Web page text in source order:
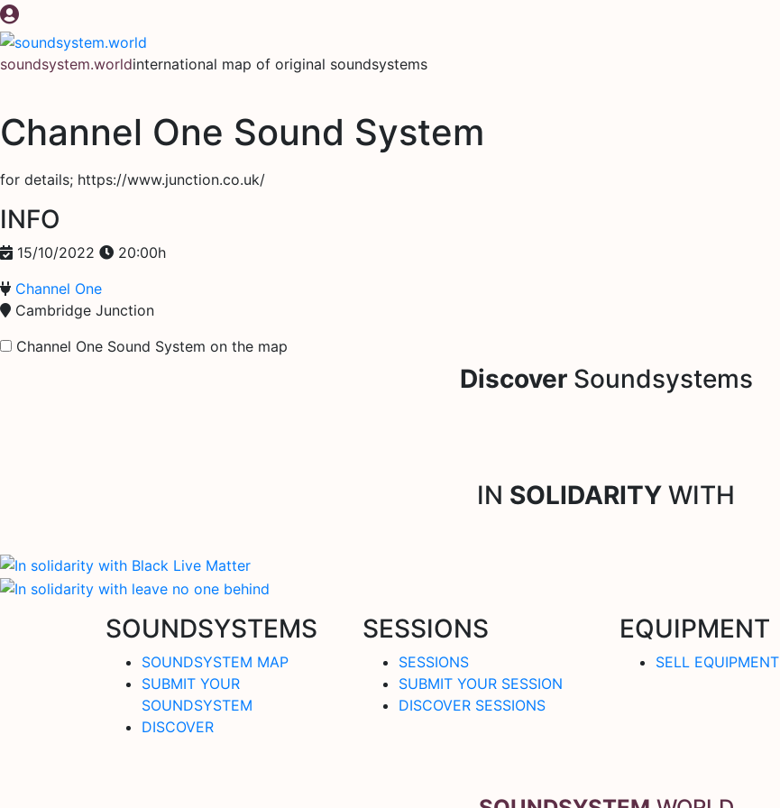
Skip
to
content
soundsystem.worldinternational map of original soundsystems
Channel One Sound System
for details; https://www.junction.co.uk/
INFO
15/10/2022
20:00h
Channel One
Cambridge Junction
Channel One Sound System on the map
DiscoverSoundsystems
IN SOLIDARITY WITH
SOUNDSYSTEMS
SOUNDSYSTEM MAP
SUBMIT YOUR
SOUNDSYSTEM
DISCOVER
SESSIONS
SESSIONS
SUBMIT YOUR SESSION
DISCOVER SESSIONS
EQUIPMENT
SELL EQUIPMENT